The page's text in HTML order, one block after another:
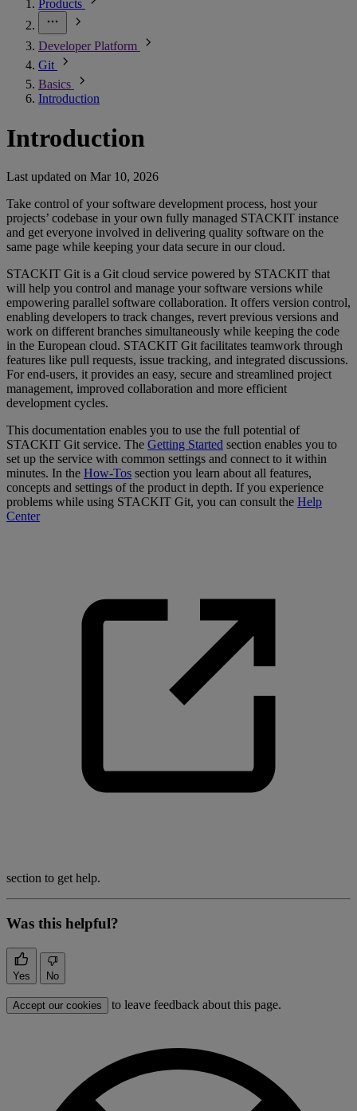
Products
Developer Platform
Git
Basics
Introduction
Introduction
Last updated on Mar 10, 2026
Take control of your software development process, host your
projects’ codebase in your own fully managed STACKIT instance
and get everyone involved in delivering quality software on the
same page while keeping your data secure in our cloud.
STACKIT Git is a Git cloud service powered by STACKIT that
will help you control and manage your software versions while
empowering parallel software collaboration. It offers version control,
enabling developers to track changes, revert previous versions and
work on different branches simultaneously while keeping the code
in the European cloud. STACKIT Git facilitates teamwork through
features like pull requests, issue tracking, and integrated discussions.
For end-users, it provides an easy, secure and streamlined project
management, improved collaboration and more efficient
development cycles.
This documentation enables you to use the full potential of
STACKIT Git service. The Getting Started section enables you to
set up the service with common settings and connect to it within
minutes. In the How-Tos section you learn about all features,
concepts and settings of the product in depth. If you experience
problems while using STACKIT Git, you can consult the Help
Center
section to get help.
Was this helpful?
Yes No
Accept our cookies to leave feedback about this page.